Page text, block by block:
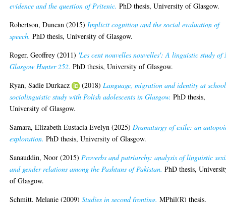
evidence and the question of Pritenic. PhD thesis, University of Glasgow.
Robertson, Duncan (2015)Implicit cognition and the social evaluation of
speech. PhD thesis, University of Glasgow.
Roger, Geoffrey (2011) 'Les cent nouvelles nouvelles': A linguistic study of
Glasgow Hunter 252. PhD thesis, University of Glasgow.
Ryan, Sadie Durkacz
(2018)Language, migration and identity at
sociolinguistic study with Polish adolescents in Glasgow. PhD thesis,
University of Glasgow.
Samara, Elizabeth Eustacia Evelyn (2025)Dramaturgy of exile: an
exploration. PhD thesis, University of Glasgow.
Sanauddin, Noor (2015)Proverbs and patriarchy: analysis of linguistic
and gender relations among the Pashtuns of Pakistan. PhD thesis,
of Glasgow.
Schmitt, Melanie (2009)Studies in second fronting. MPhil(R) thesis,